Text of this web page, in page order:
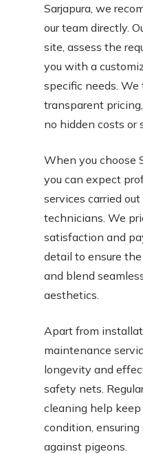
Sarjapura, we
our team directly.
site, assess the
you with a
specific needs.
transparent
no hidden costs or
When you choose
you can expect
services carried
technicians. We
satisfaction and
detail to ensure
and blend
aesthetics.
Apart from
maintenance
longevity and
safety nets.
cleaning help
condition,
against pigeons.